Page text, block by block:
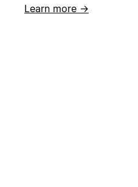
Learn more →